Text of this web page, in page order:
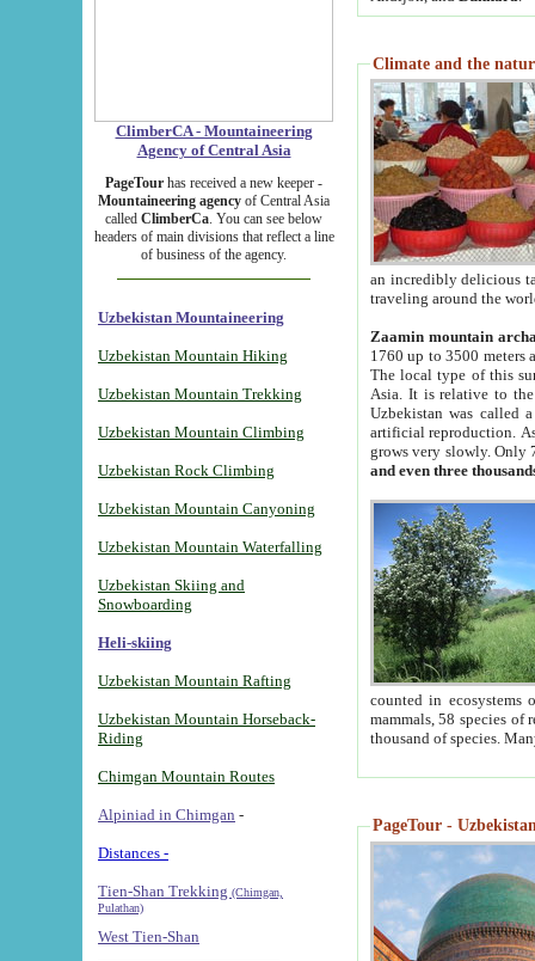
ClimberCA - Mountaineering
Agency of Central Asia
PageTour has received a new keeper -
Mountaineering agency of Central Asia
called ClimberCa. You can see below
headers of main divisions that reflect a line
of business of the agency.
Uzbekistan Mountaineering
Uzbekistan Mountain Hiking
Uzbekistan Mountain Trekking
Uzbekistan Mountain Climbing
Uzbekistan Rock Climbing
Uzbekistan Mountain Canyoning
Uzbekistan Mountain Waterfalling
Uzbekistan Skiing and
Snowboarding
Heli-skiing
Uzbekistan Mountain Rafting
Uzbekistan Mountain Horseback-
Riding
Chimgan Mountain Routes
Alpiniad in Chimgan -
Distances -
Tien-Shan Trekking (Chimgan,
Pulathan)
West Tien-Shan
Climate and the
an incredibly delicious
traveling around the
Zaamin mountain
1760 up to 3500 meters
The local type of this
Asia. It is relative to
Uzbekistan was called
artificial reproduction.
grows very slowly. Only
and even three
counted in ecosystems
mammals, 58 species of
thousand of species.
PageTour -